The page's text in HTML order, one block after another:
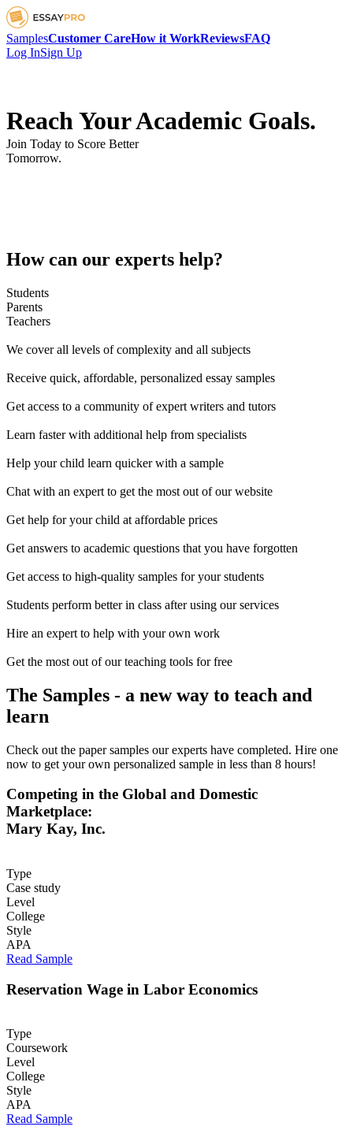
SamplesCustomer CareHow it WorkReviewsFAQ
Log InSign Up
Reach Your Academic Goals.
Join Today to Score Better
Tomorrow.
How can our experts help?
Students
Parents
Teachers
We cover all levels of complexity and all subjects
Receive quick, affordable, personalized essay samples
Get access to a community of expert writers and tutors
Learn faster with additional help from specialists
Help your child learn quicker with a sample
Chat with an expert to get the most out of our website
Get help for your child at affordable prices
Get answers to academic questions that you have forgotten
Get access to high-quality samples for your students
Students perform better in class after using our services
Hire an expert to help with your own work
Get the most out of our teaching tools for free
The Samples - a new way to teach and
learn
Check out the paper samples our experts have completed. Hire one
now to get your own personalized sample in less than 8 hours!
Competing in the Global and Domestic
Marketplace:
Mary Kay, Inc.
Type
Case study
Level
College
Style
APA
Read Sample
Reservation Wage in Labor Economics
Type
Coursework
Level
College
Style
APA
Read Sample